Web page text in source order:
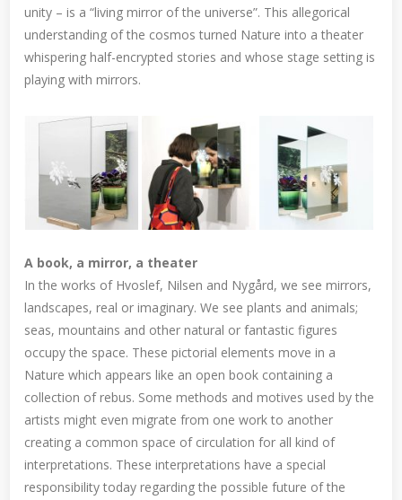
unity – is a “living mirror of the universe”. This allegorical
understanding of the cosmos turned Nature into a theater
whispering half-encrypted stories and whose stage setting is
playing with mirrors.
A book, a mirror, a theater
In the works of Hvoslef, Nilsen and Nygård, we see mirrors,
landscapes, real or imaginary. We see plants and animals;
seas, mountains and other natural or fantastic figures
occupy the space. These pictorial elements move in a
Nature which appears like an open book containing a
collection of rebus. Some methods and motives used by the
artists might even migrate from one work to another
creating a common space of circulation for all kind of
interpretations. These interpretations have a special
responsibility today regarding the possible future of the